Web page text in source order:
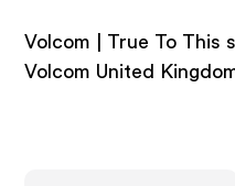
Volcom | True To This
Volcom United